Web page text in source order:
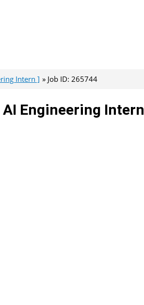
Intern ] Job ID: 265744
Engineering Intern